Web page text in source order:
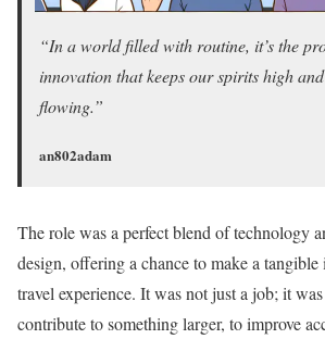
“In a world filled with routine, it’s the
innovation that keeps our spirits high
flowing.”
an802adam
The role was a perfect blend of technology
design, offering a chance to make a tangible
travel experience. It was not just a job; it
contribute to something larger, to improve